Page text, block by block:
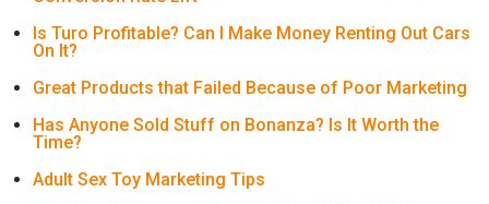
Is Turo Profitable? Can I Make Money Renting Out Cars
On It?
Great Products that Failed Because of Poor Marketing
Has Anyone Sold Stuff on Bonanza? Is It Worth the
Time?
Adult Sex Toy Marketing Tips